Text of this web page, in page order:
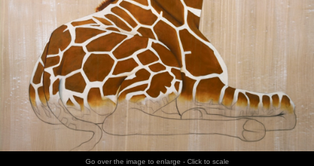
Go over the image to enlarge - Click to scale